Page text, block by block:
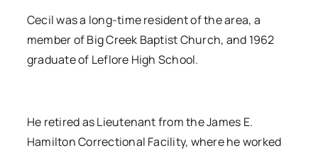
Cecil was a long-time resident of the area, a
member of Big Creek Baptist Church, and 1962
graduate of Leflore High School.
He retired as Lieutenant from the James E.
Hamilton Correctional Facility, where he worked